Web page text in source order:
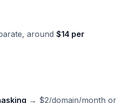
around $14 per
→ $2/domain/month or